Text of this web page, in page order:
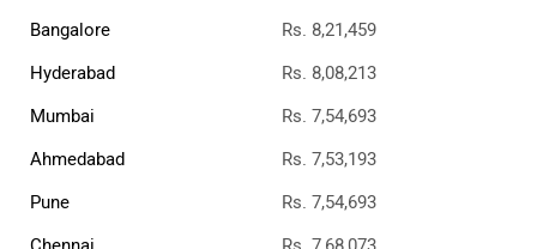
Bangalore
Rs. 8,21,459
Hyderabad
Rs. 8,08,213
Mumbai
Rs. 7,54,693
Ahmedabad
Rs. 7,53,193
Pune
Rs. 7,54,693